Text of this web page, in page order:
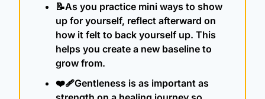
📝As you practice mini ways to show
up for yourself, reflect afterward on
how it felt to back yourself up. This
helps you create a new baseline to
grow from.
❤️‍🩹Gentleness is as important as